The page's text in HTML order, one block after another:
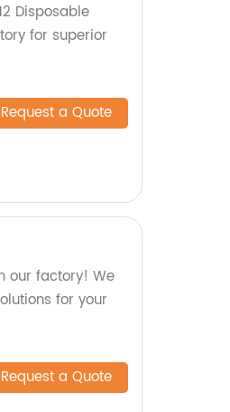
Disposable
for superior
Request a Quote
our factory! We
for your
Request a Quote